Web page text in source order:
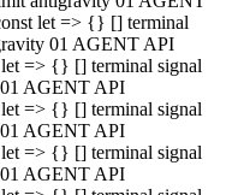
let => {} [] terminal
01 AGENT API
=> {} [] terminal signal
01 AGENT API
=> {} [] terminal signal
01 AGENT API
=> {} [] terminal signal
01 AGENT API